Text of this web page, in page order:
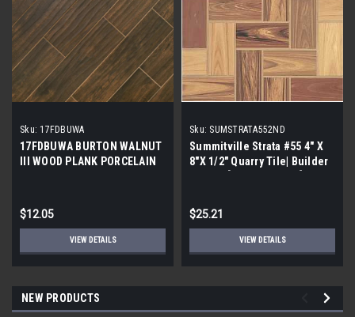
Sku: 17FDBUWA
17FDBUWA BURTON WALNUT
III WOOD PLANK PORCELAIN
$12.05
VIEW DETAILS
Sku: SUMSTRATA552ND
Summitville Strata #55 4" X
8"X 1/2" Quarry Tile| Builder
$25.21
VIEW DETAILS
NEW PRODUCTS